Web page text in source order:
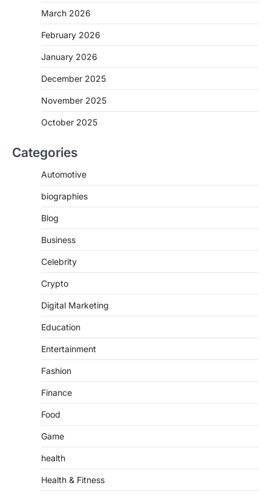
March 2026
February 2026
January 2026
December 2025
November 2025
October 2025
Categories
Automotive
biographies
Blog
Business
Celebrity
Crypto
Digital Marketing
Education
Entertainment
Fashion
Finance
Food
Game
health
Health & Fitness